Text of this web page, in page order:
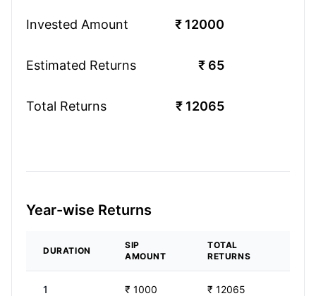
Invested Amount ₹ 12000
Estimated Returns ₹ 65
Total Returns ₹ 12065
Year-wise Returns
DURATION
SIP
AMOUNT
TOTAL
RETURNS
1 ₹ 1000 ₹ 12065